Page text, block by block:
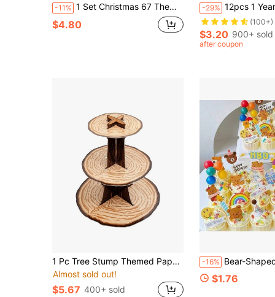
-11% 1 Set Christmas 67 Theme Door Hanging Decoration, Christmas Santa Claus Red & Green Color Scheme 67 Pattern Decoration, Christmas Paper Hanging Ornament, Christmas Banner, Merry Christmas Decoration, Christmas Party Supplies, Christmas Party Backdrop Decoration, Christmas Hanging Ornament, Christmas Door Decoration, Christmas Photography Props, Indoor & Outdoor Decoration, Christmas Wall Hanging Ornament, Christmas Gift, Party Favor, 2027 New Year Decoration
$4.80
-29% 12pcs 1 Year Old Baby Birthday Photo
(100+)
$3.20 900+ sold
after coupon
1 Pc Tree Stump Themed Paper Cupcake Stand, 3-Tier Centerpiece For Baby Shower And Birthday Party
Almost sold out!
$5.67 400+ sold
-16% Bear-Shaped Cake Toppers, Children's Birthday
$1.76